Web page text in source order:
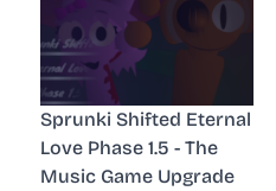
Sprunki Shifted Eternal
Love Phase 1.5 - The
Music Game Upgrade